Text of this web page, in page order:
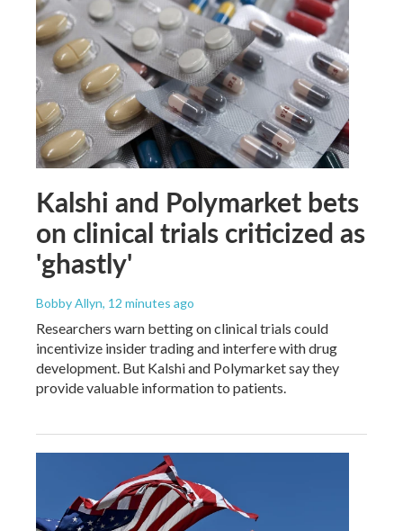
Kalshi and Polymarket bets
on clinical trials criticized as
'ghastly'
Bobby Allyn, 12 minutes ago
Researchers warn betting on clinical trials could
incentivize insider trading and interfere with drug
development. But Kalshi and Polymarket say they
provide valuable information to patients.